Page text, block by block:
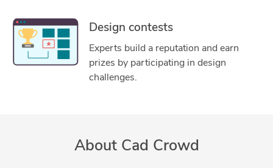
Design contests
Experts build a reputation and earn
prizes by participating in design
challenges.
About Cad Crowd